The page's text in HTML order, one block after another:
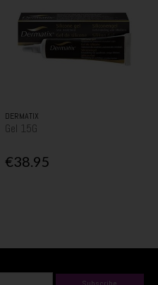
DERMATIX
Gel 15G
€38.95